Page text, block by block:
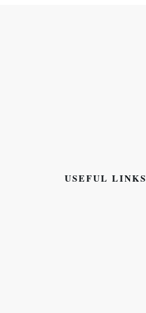
USEFUL LINKS